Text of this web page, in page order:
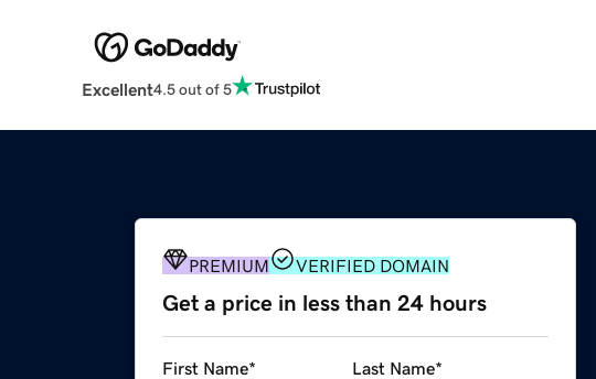
Excellent4.5 out of 5
PREMIUM VERIFIED DOMAIN
Get a price in less than 24 hours
First Name* Last Name*